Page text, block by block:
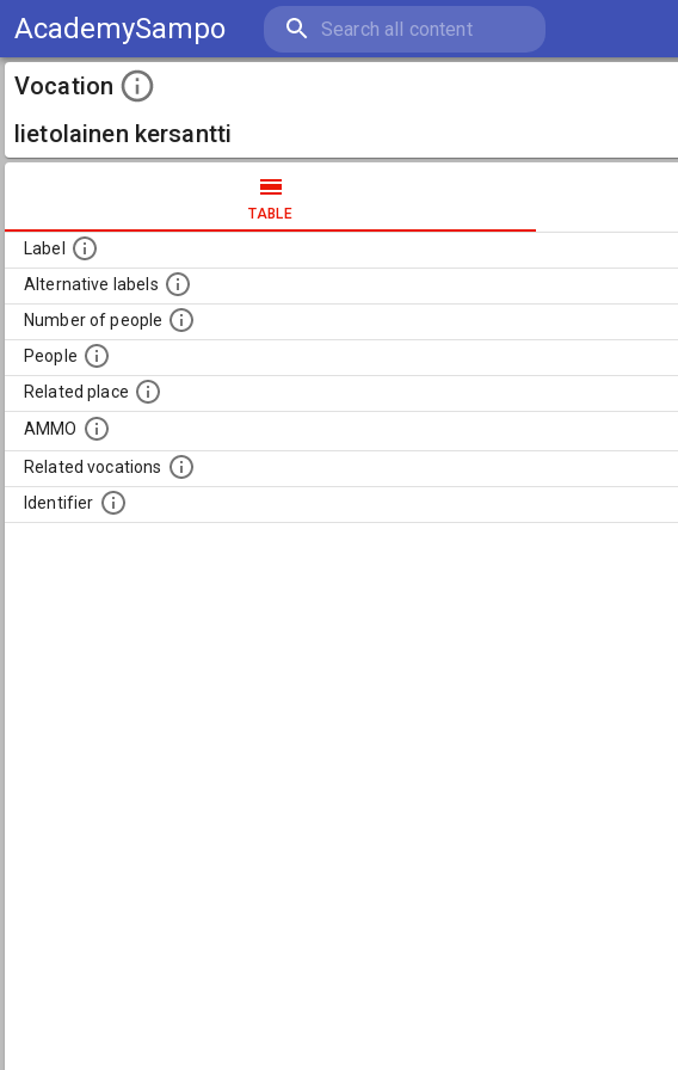
AcademySampo
Vocation
lietolainen kersantti
TABLE
Label
Alternative labels
Number of people
People
Related place
AMMO
Related vocations
Identifier